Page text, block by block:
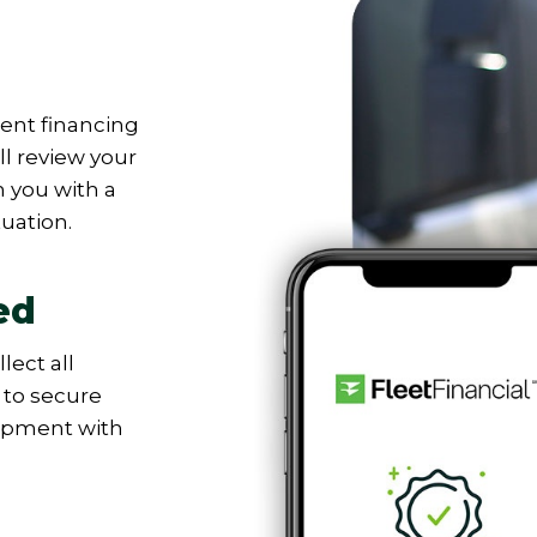
financing
review your
you with a
all
secure
with